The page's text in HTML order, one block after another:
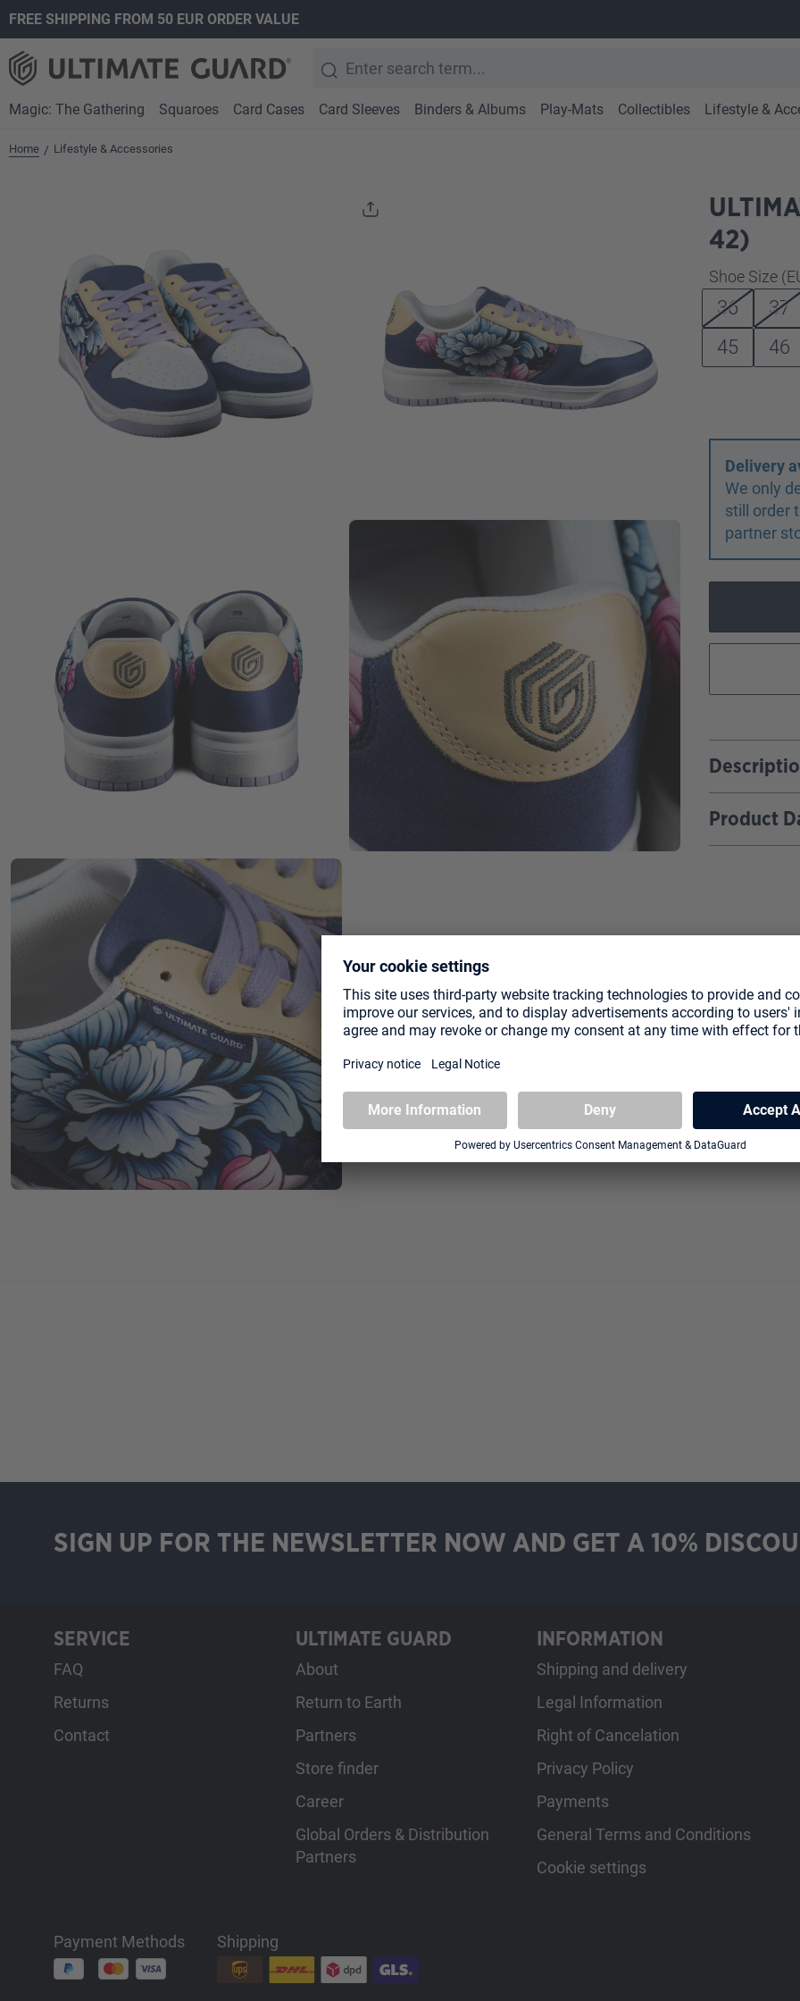
Skip to main navigation
FREE SHIPPING FROM 50 EUR ORDER VALUE
Magic: The Gathering Squaroes Card Cases Card Sleeves Binders & Albums Play-Mats Collectibles Lifestyle &
Home / Lifestyle & Accessories
42)
Select
Shoe Size
36
37
45
46
Delivery
We only
still order
partner
Product
SIGN UP FOR THE NEWSLETTER NOW AND GET A 10%
SERVICE
FAQ
Returns
Contact
ULTIMATE GUARD
About
Return to Earth
Partners
Store finder
Career
Global Orders & Distribution
Partners
INFORMATION
Shipping and delivery
Legal Information
Right of Cancelation
Privacy Policy
Payments
General Terms and Conditions
Cookie settings
Payment Methods Shipping